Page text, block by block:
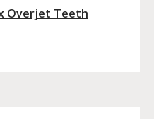
Overjet Teeth